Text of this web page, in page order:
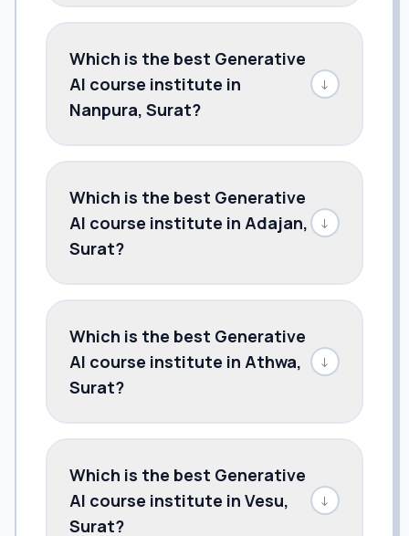
Which is the best Generative
AI course institute in
Nanpura, Surat?
↓
Which is the best Generative
AI course institute in Adajan,
Surat?
↓
Which is the best Generative
AI course institute in Athwa,
Surat?
↓
Which is the best Generative
AI course institute in Vesu,
Surat?
↓